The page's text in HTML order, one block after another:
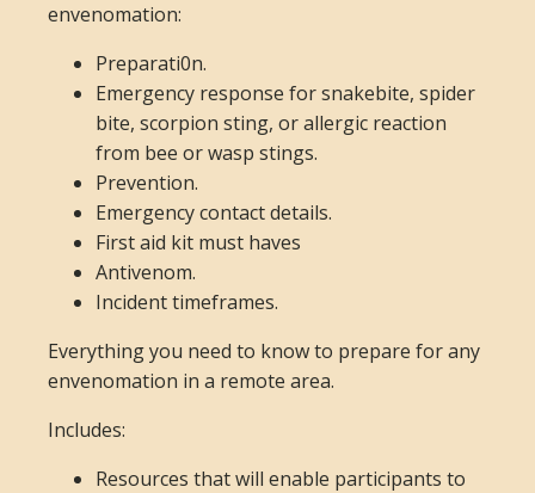
envenomation:
Preparati0n.
Emergency response for snakebite, spider
bite, scorpion sting, or allergic reaction
from bee or wasp stings.
Prevention.
Emergency contact details.
First aid kit must haves
Antivenom.
Incident timeframes.
Everything you need to know to prepare for any
envenomation in a remote area.
Includes:
Resources that will enable participants to